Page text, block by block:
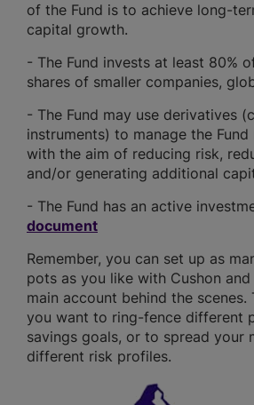
of the Fund is to achieve long-
capital growth.
- The Fund invests at least 80%
shares of smaller companies,
- The Fund may use derivatives
instruments) to manage the
with the aim of reducing risk,
and/or generating additional
- The Fund has an active
document
Remember, you can set up as
pots as you like with Cushon
main account behind the scenes.
you want to ring-fence different
savings goals, or to spread your
different risk profiles.